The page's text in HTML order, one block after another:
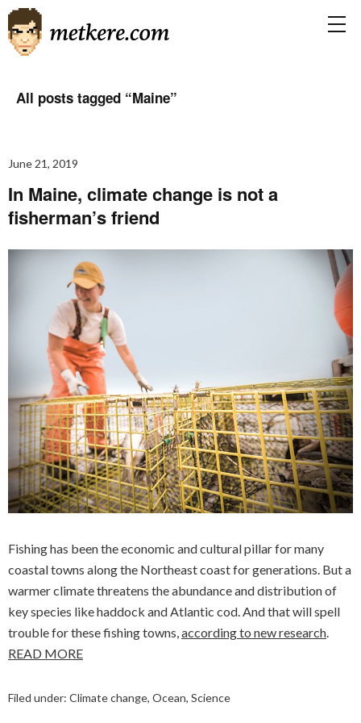
All posts tagged “Maine”
June 21, 2019
In Maine, climate change is not a
fisherman’s friend
Fishing has been the economic and cultural pillar for many
coastal towns along the Northeast coast for generations. But a
warmer climate threatens the abundance and distribution of
key species like haddock and Atlantic cod. And that will spell
trouble for these fishing towns,according to new research.
READ MORE
Filed under: Climate change, Ocean, Science